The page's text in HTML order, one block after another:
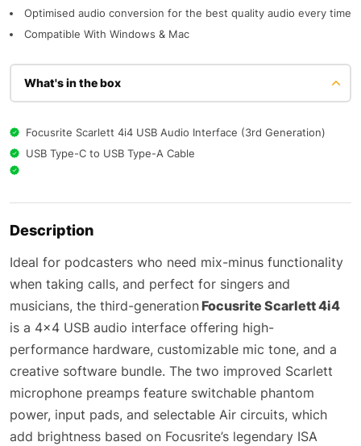
Optimised audio conversion for the best quality audio every time
Compatible With Windows & Mac
What's in the box
Focusrite Scarlett 4i4 USB Audio Interface (3rd Generation)
USB Type-C to USB Type-A Cable
Description
Ideal for podcasters who need mix-minus functionality
when taking calls, and perfect for singers and
musicians, the third-generationFocusrite Scarlett 4i4
is a 4×4 USB audio interface offering high-
performance hardware, customizable mic tone, and a
creative software bundle. The two improved Scarlett
microphone preamps feature switchable phantom
power, input pads, and selectable Air circuits, which
add brightness based on Focusrite’s legendary ISA